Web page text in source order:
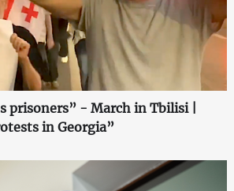
prisoners” - March in Tbilisi |
in Georgia”